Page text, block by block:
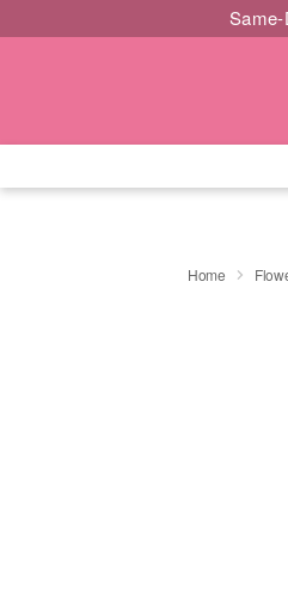
Home